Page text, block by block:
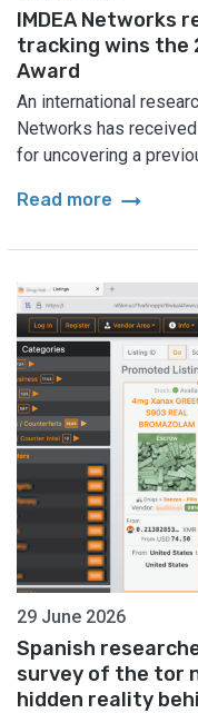
IMDEA Networks
tracking wins the
Award
An international
Networks has
for uncovering a
Read more arrow_right_alt
29 June 2026
Spanish
survey of the tor
hidden reality